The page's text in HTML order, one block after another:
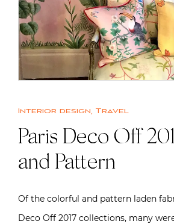
Interior design, Travel
Paris Deco Off
and Pattern
Of the colorful and pattern laden
Deco Off 2017 collections, many